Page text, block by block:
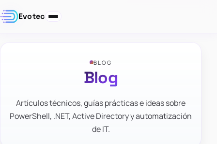
Evotec
BLOG
Blog
Artículos técnicos, guías prácticas e ideas sobre
PowerShell, .NET, Active Directory y automatización
de IT.